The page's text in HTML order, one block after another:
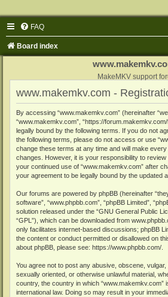
FAQ
Board index
MakeMKV support
www.makemkv.com -
By accessing “www.makemkv.com” (hereinafter
“www.makemkv.com”, “https://
legally bound by the following terms. If you do not
the following terms, please do not access or use
change these terms at any time and will make
changes. However, it is your responsibility to
your continued use of “www.makemkv.com” after
your agreement to be legally bound by the updated
Our forums are powered by phpBB (hereinafter
software”, “www.phpbb.com”, “phpBB Limited”,
solution released under the “GNU General Public
“GPL”), which can be downloaded from
only facilitates internet-based discussions; phpBB
the content or conduct permitted or disallowed on
about phpBB, please see: https://www.phpbb.com/
You agree not to post any abusive, obscene, vulgar,
sexually oriented, or otherwise unlawful material,
country, the country in which “www.makemkv.com”
international law. Doing so may result in your